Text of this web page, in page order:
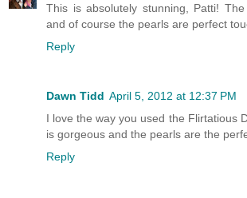
This is absolutely stunning, Patti!
and of course the pearls are perfect
Reply
Dawn Tidd April 5, 2012 at 12:37 PM
I love the way you used the Flirtatious
is gorgeous and the pearls are the
Reply